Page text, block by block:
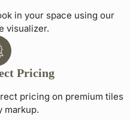
in your space using our
visualizer.
Pricing
pricing on premium tiles
markup.